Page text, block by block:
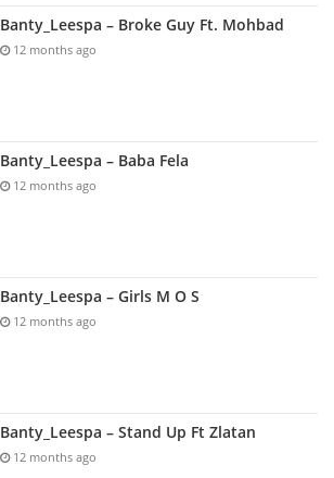
Banty_Leespa – Broke Guy Ft. Mohbad
12 months ago
Banty_Leespa – Baba Fela
12 months ago
Banty_Leespa – Girls M O S
12 months ago
Banty_Leespa – Stand Up Ft Zlatan
12 months ago